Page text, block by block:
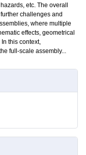
etc. The overall
challenges and
where multiple
effects, geometrical
this context,
full-scale assembly...